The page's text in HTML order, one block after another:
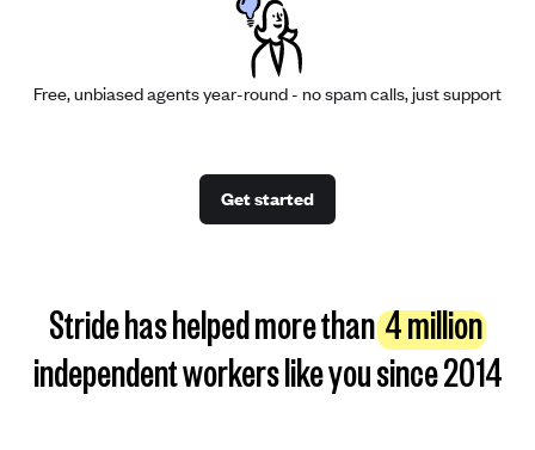
Free, unbiased agents year-round - no spam calls, just support
Get started
Stride has helped more than4 million
independent workers like you since 2014